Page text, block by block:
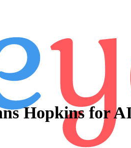
Hopkins for